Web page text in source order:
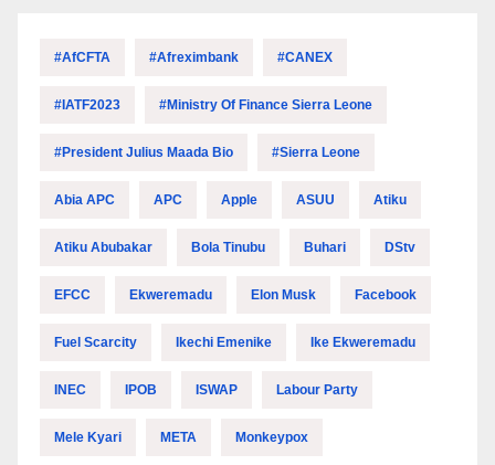
#AfCFTA #Afreximbank #CANEX
#IATF2023 #Ministry Of Finance Sierra Leone
#President Julius Maada Bio #Sierra Leone
Abia APC APC Apple ASUU Atiku
Atiku Abubakar Bola Tinubu Buhari DStv
EFCC Ekweremadu Elon Musk Facebook
Fuel Scarcity Ikechi Emenike Ike Ekweremadu
INEC IPOB ISWAP Labour Party
Mele Kyari META Monkeypox